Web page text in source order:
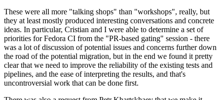
These were all more "talking shops" than "workshops", really, but
they at least mostly produced interesting conversations and concrete
ideas. In particular, Cristian and I were able to determine a set of
priorities for Fedora CI from the "PR-based gating" session - there
was a lot of discussion of potential issues and concerns further down
the road of the potential migration, but in the end we found it pretty
clear that we need to improve the reliability of the existing tests and
pipelines, and the ease of interpreting the results, and that's
uncontroversial work that can be done first.